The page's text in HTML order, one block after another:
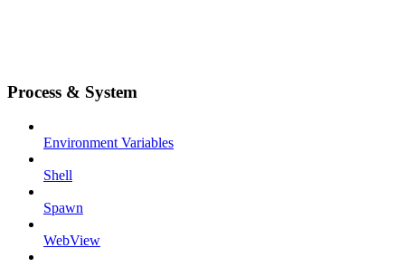
Process & System
Environment Variables
Shell
Spawn
WebView